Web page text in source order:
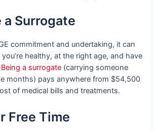
a Surrogate
commitment and undertaking, it can
healthy, at the right age, and have
Being a surrogate (carrying someone
months) pays anywhere from $54,500
of medical bills and treatments.
Free Time